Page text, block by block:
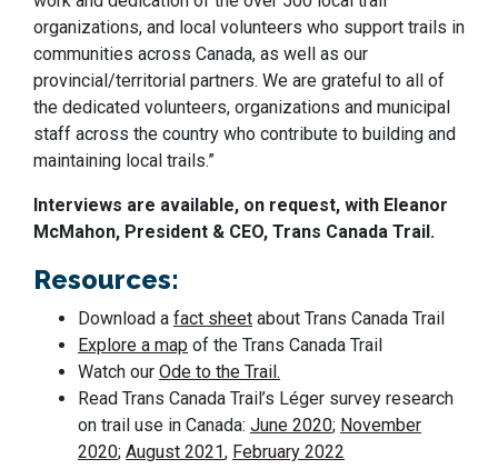
organizations, and local volunteers who support trails in
communities across Canada, as well as our
provincial/territorial partners. We are grateful to all of
the dedicated volunteers, organizations and municipal
staff across the country who contribute to building and
maintaining local trails.”
Interviews are available, on request, with Eleanor
McMahon, President & CEO, Trans Canada Trail.
Resources:
Download a fact sheet about Trans Canada Trail
Explore a map of the Trans Canada Trail
Watch our Ode to the Trail.
Read Trans Canada Trail’s Léger survey research
on trail use in Canada: June 2020; November
2020; August 2021, February 2022